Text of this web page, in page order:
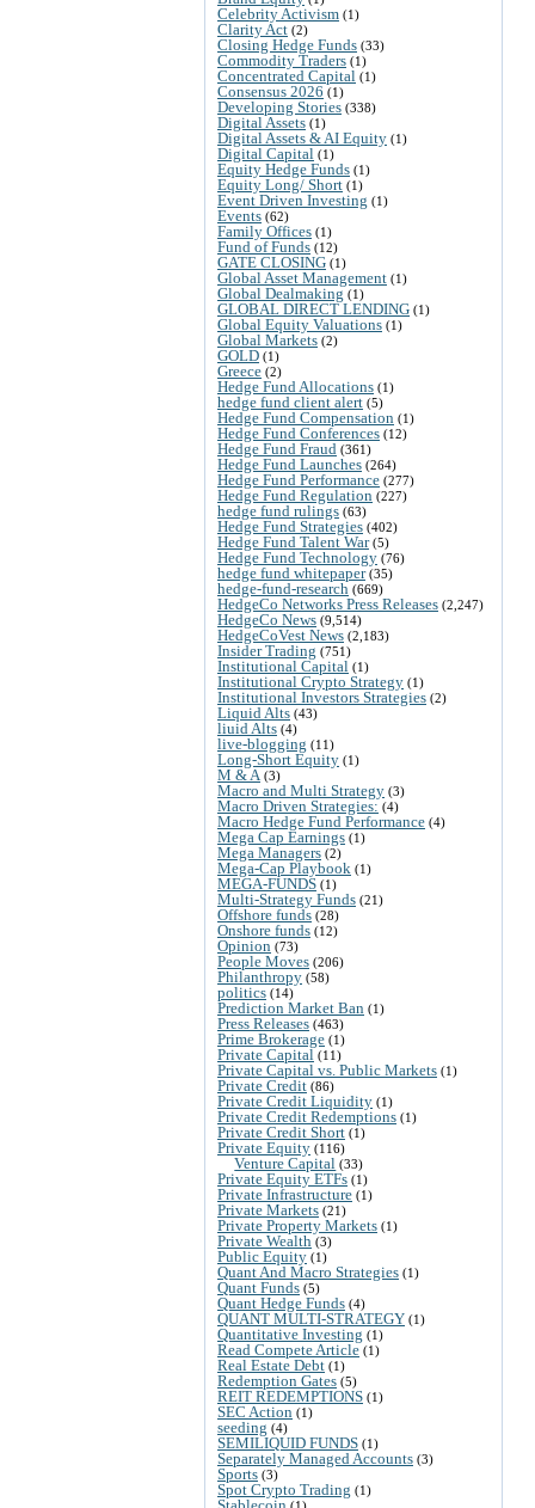
Celebrity Activism (1)
Clarity Act (2)
Closing Hedge Funds (33)
Commodity Traders (1)
Concentrated Capital (1)
Consensus 2026 (1)
Developing Stories (338)
Digital Assets (1)
Digital Assets & AI Equity (1)
Digital Capital (1)
Equity Hedge Funds (1)
Equity Long/ Short (1)
Event Driven Investing (1)
Events (62)
Family Offices (1)
Fund of Funds (12)
GATE CLOSING (1)
Global Asset Management (1)
Global Dealmaking (1)
GLOBAL DIRECT LENDING (1)
Global Equity Valuations (1)
Global Markets (2)
GOLD (1)
Greece (2)
Hedge Fund Allocations (1)
hedge fund client alert (5)
Hedge Fund Compensation (1)
Hedge Fund Conferences (12)
Hedge Fund Fraud (361)
Hedge Fund Launches (264)
Hedge Fund Performance (277)
Hedge Fund Regulation (227)
hedge fund rulings (63)
Hedge Fund Strategies (402)
Hedge Fund Talent War(5)
Hedge Fund Technology (76)
hedge fund whitepaper(35)
hedge-fund-research (669)
HedgeCo Networks Press Releases (2,247)
HedgeCo News (9,514)
HedgeCoVest News (2,183)
Insider Trading (751)
Institutional Capital (1)
Institutional Crypto Strategy (1)
Institutional Investors Strategies (2)
Liquid Alts (43)
liuid Alts (4)
live-blogging (11)
Long-Short Equity (1)
M & A (3)
Macro and Multi Strategy (3)
Macro Driven Strategies: (4)
Macro Hedge Fund Performance (4)
Mega Cap Earnings (1)
Mega Managers (2)
Mega-Cap Playbook (1)
MEGA-FUNDS (1)
Multi-Strategy Funds (21)
Offshore funds (28)
Onshore funds (12)
Opinion (73)
People Moves (206)
Philanthropy (58)
politics (14)
Prediction Market Ban (1)
Press Releases (463)
Prime Brokerage (1)
Private Capital (11)
Private Capital vs. Public Markets (1)
Private Credit (86)
Private Credit Liquidity (1)
Private Credit Redemptions (1)
Private Credit Short (1)
Private Equity (116)
Venture Capital (33)
Private Equity ETFs (1)
Private Infrastructure (1)
Private Markets (21)
Private Property Markets (1)
Private Wealth (3)
Public Equity (1)
Quant And Macro Strategies (1)
Quant Funds (5)
Quant Hedge Funds (4)
QUANT MULTI-STRATEGY (1)
Quantitative Investing (1)
Read Compete Article (1)
Real Estate Debt (1)
Redemption Gates (5)
REIT REDEMPTIONS (1)
SEC Action (1)
seeding (4)
SEMILIQUID FUNDS (1)
Separately Managed Accounts (3)
Sports (3)
Spot Crypto Trading (1)